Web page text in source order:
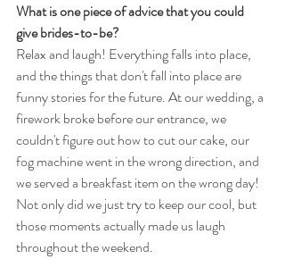
What is one piece of advice that you could
give brides-to-be?
Relax and laugh! Everything falls into place,
and the things that don't fall into place are
funny stories for the future. At our wedding, a
firework broke before our entrance, we
couldn't figure out how to cut our cake, our
fog machine went in the wrong direction, and
we served a breakfast item on the wrong day!
Not only did we just try to keep our cool, but
those moments actually made us laugh
throughout the weekend.